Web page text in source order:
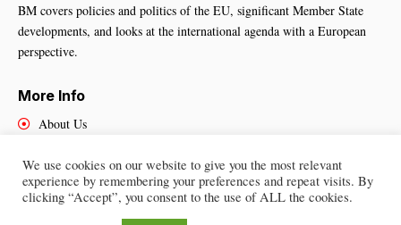
BM covers policies and politics of the EU, significant Member State
developments, and looks at the international agenda with a European
perspective.
More Info
About Us
Contact Us
We use cookies on our website to give you the most relevant
experience by remembering your preferences and repeat visits. By
clicking “Accept”, you consent to the use of ALL the cookies.